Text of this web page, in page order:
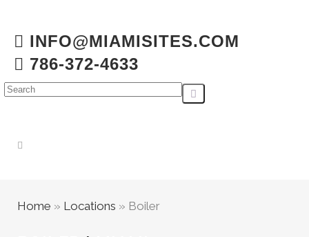
INFO@MIAMISITES.COM
786-372-4633
Home » Locations » Boiler